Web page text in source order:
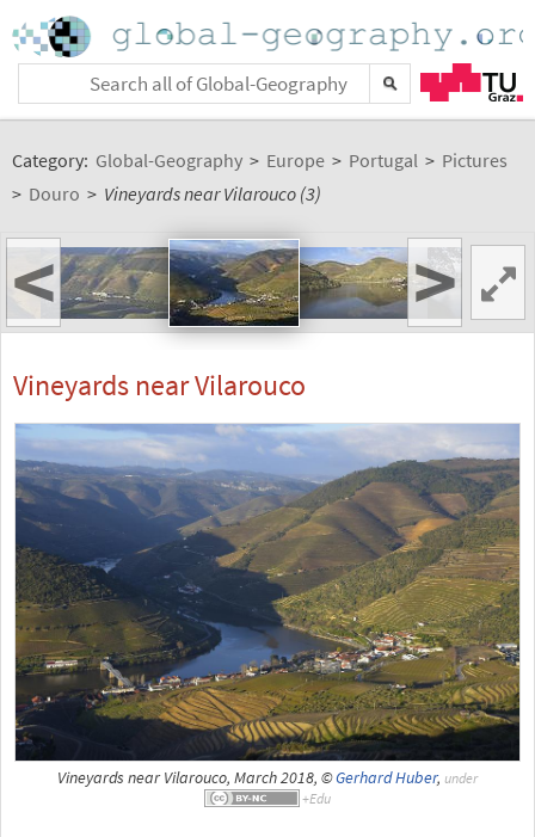
Category: Global-Geography > Europe > Portugal > Pictures
> Douro > Vineyards near Vilarouco (3)
< >
Vineyards near Vilarouco
Vineyards near Vilarouco, March 2018, ©Gerhard Huber, under